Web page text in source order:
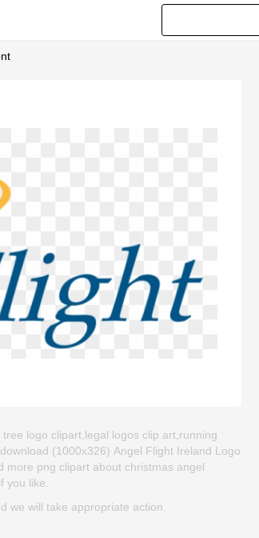
logo clipart,legal logos clip art,running
(1000x326) Angel Flight Ireland Logo
more png clipart about christmas angel
you like.
we will take appropriate action.